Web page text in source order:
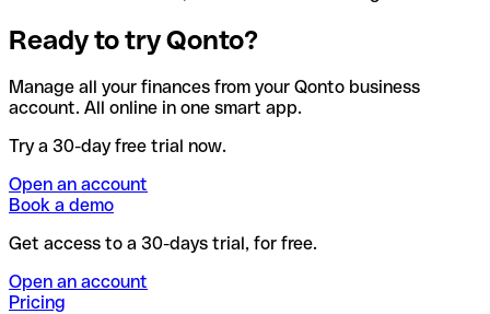
Ready to try Qonto?
Manage all your finances from your Qonto business
account. All online in one smart app.
Try a 30-day free trial now.
Open an account
Book a demo
Get access to a 30-days trial, for free.
Open an account
Pricing